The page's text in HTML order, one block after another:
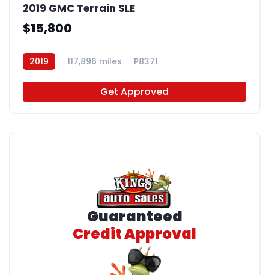
2019 GMC Terrain SLE
$15,800
2019 117,896 miles P8371
Get Approved
Guaranteed
Credit Approval